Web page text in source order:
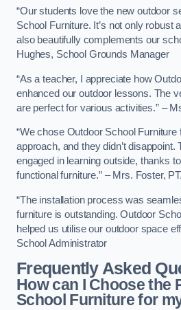
“Our students love the new outdoor
School Furniture. It’s not only robust
also beautifully complements our
Hughes, School Grounds Manager
“As a teacher, I appreciate how
enhanced our outdoor lessons. The
are perfect for various activities.” –
“We chose Outdoor School Furniture
approach, and they didn’t disappoint.
engaged in learning outside, thanks
functional furniture.” – Mrs. Foster,
“The installation process was
furniture is outstanding. Outdoor
helped us utilise our outdoor space
School Administrator
Frequently Asked
How can I Choose the
School Furniture for